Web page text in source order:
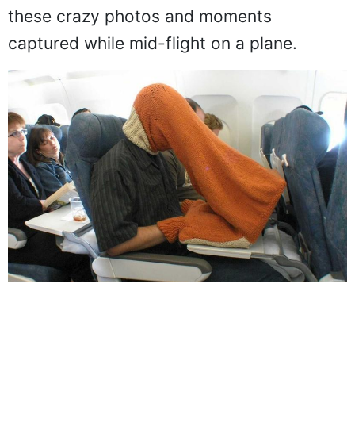
these crazy photos and moments
captured while mid-flight on a plane.